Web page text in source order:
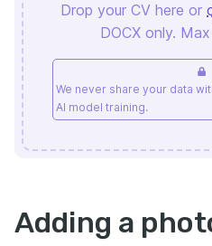
Drop your CV here or
DOCX only.
We never share your data
AI model training.
Adding a